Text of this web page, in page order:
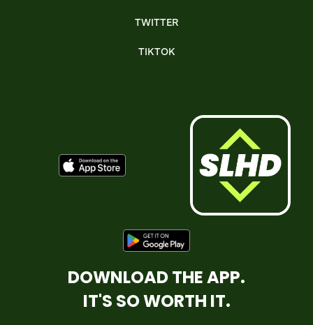
TWITTER
TIKTOK
DOWNLOAD THE APP.
IT'S SO WORTH IT.